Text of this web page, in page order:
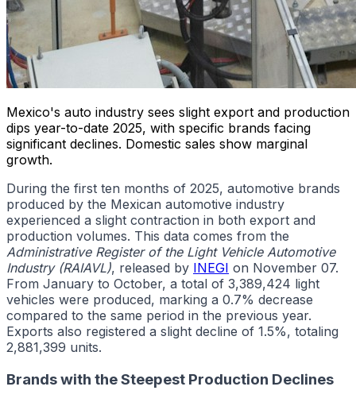
Mexico's auto industry sees slight export and production
dips year-to-date 2025, with specific brands facing
significant declines. Domestic sales show marginal
growth.
During the first ten months of 2025, automotive brands
produced by the Mexican automotive industry
experienced a slight contraction in both export and
production volumes. This data comes from the
Administrative Register of the Light Vehicle Automotive
Industry (RAIAVL), released by INEGI on November 07.
From January to October, a total of 3,389,424 light
vehicles were produced, marking a 0.7% decrease
compared to the same period in the previous year.
Exports also registered a slight decline of 1.5%, totaling
2,881,399 units.
Brands with the Steepest Production Declines